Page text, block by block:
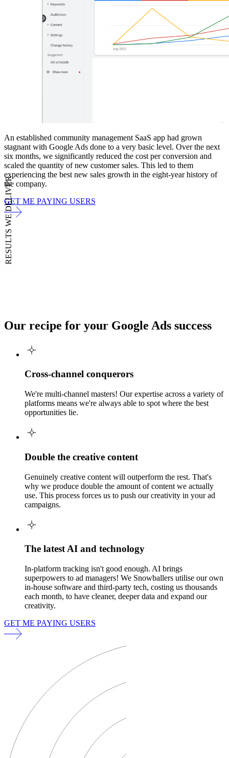
An established community management SaaS app had grown
stagnant with Google Ads done to a very basic level. Over the next
six months, we significantly reduced the cost per conversion and
scaled the quantity of new customer sales. This led to them
experiencing the best new sales growth in the eight-year history of
the company.
GET ME PAYING USERS
RESULTS WE DELIVER
Our recipe for your Google Ads success
Cross-channel conquerors
We're multi-channel masters! Our expertise across a variety of
platforms means we're always able to spot where the best
opportunities lie.
Double the creative content
Genuinely creative content will outperform the rest. That's
why we produce double the amount of content we actually
use. This process forces us to push our creativity in your ad
campaigns.
The latest AI and technology
In-platform tracking isn't good enough. AI brings
superpowers to ad managers! We Snowballers utilise our own
in-house software and third-party tech, costing us thousands
each month, to have cleaner, deeper data and expand our
creativity.
GET ME PAYING USERS